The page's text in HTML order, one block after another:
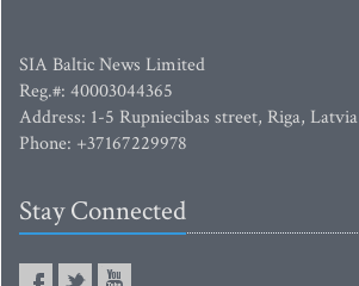
SIA Baltic News Limited
Reg.#: 40003044365
Address: 1-5 Rupniecibas street, Riga, Latvia
Phone: +37167229978
Stay Connected